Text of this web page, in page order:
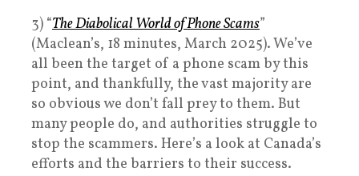
3) “The Diabolical World of Phone Scams”
(Maclean’s, 18 minutes, March 2025). We’ve
all been the target of a phone scam by this
point, and thankfully, the vast majority are
so obvious we don’t fall prey to them. But
many people do, and authorities struggle to
stop the scammers. Here’s a look at Canada’s
efforts and the barriers to their success.